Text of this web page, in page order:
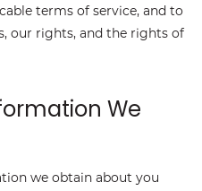
terms of service, and to
our rights, and the rights of
We
we obtain about you